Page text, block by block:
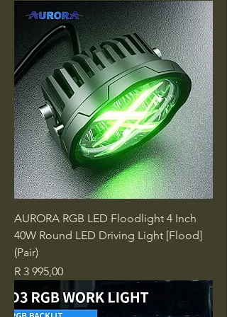
AURORA RGB LED Floodlight 4 Inch
40W Round LED Driving Light [Flood]
(Pair)
Price
R 3 995,00